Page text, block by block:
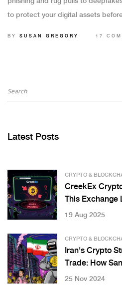
to protect your digital assets
BY SUSAN GREGORY 17
Latest Posts
CRYPTO &
CreekEx
This Exchange
19 Aug 2025
CRYPTO &
Iran's Crypto
Trade: How
Workaround
25 Nov 2024